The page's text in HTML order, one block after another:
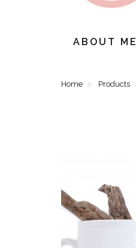
ABOUT ME
Home Products